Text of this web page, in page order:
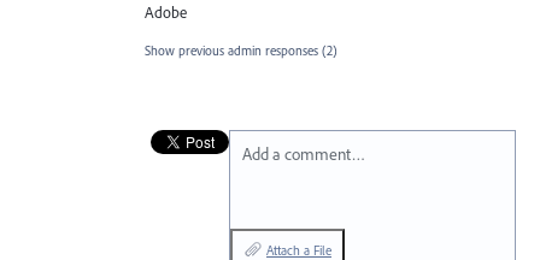
Adobe
Show previous admin responses (2)
Add a comment…
Attach a File